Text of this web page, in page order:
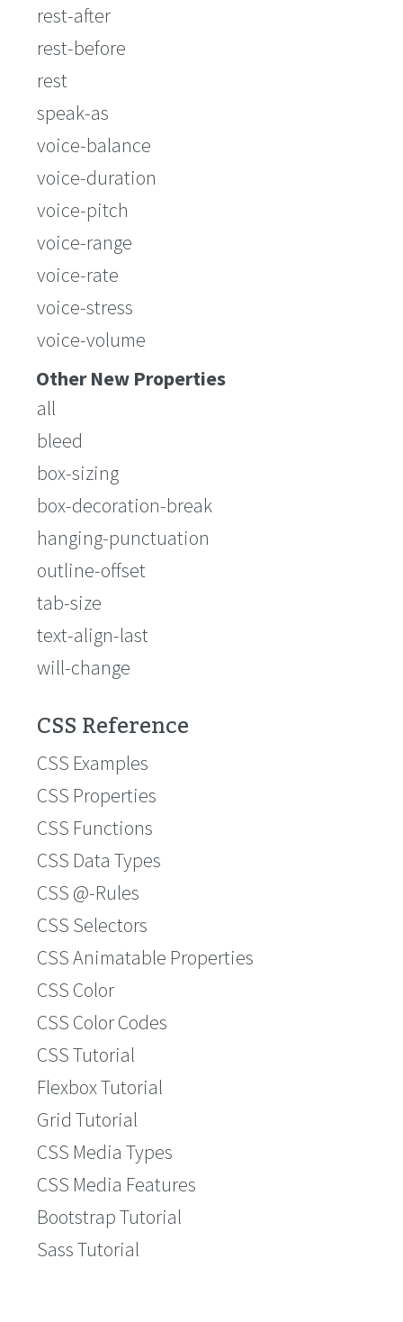
rest-after
rest-before
rest
speak-as
voice-balance
voice-duration
voice-pitch
voice-range
voice-rate
voice-stress
voice-volume
Other New Properties
all
bleed
box-sizing
box-decoration-break
hanging-punctuation
outline-offset
tab-size
text-align-last
will-change
CSS Reference
CSS Examples
CSS Properties
CSS Functions
CSS Data Types
CSS @-Rules
CSS Selectors
CSS Animatable Properties
CSS Color
CSS Color Codes
CSS Tutorial
Flexbox Tutorial
Grid Tutorial
CSS Media Types
CSS Media Features
Bootstrap Tutorial
Sass Tutorial